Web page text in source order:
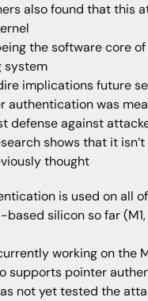
also found that this
the software core of
system
implications future
authentication was
defense against
shows that it
thought
is used on all of
silicon so far (M1,
working on the
supports pointer
not yet tested the